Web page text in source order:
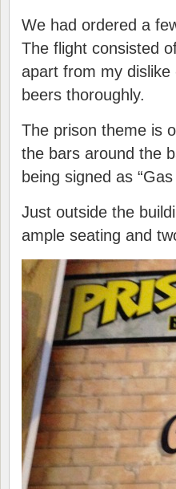
We had ordered a
The flight consisted
apart from my
beers thoroughly.
The prison theme is
the bars around the
being signed as
Just outside the
ample seating and